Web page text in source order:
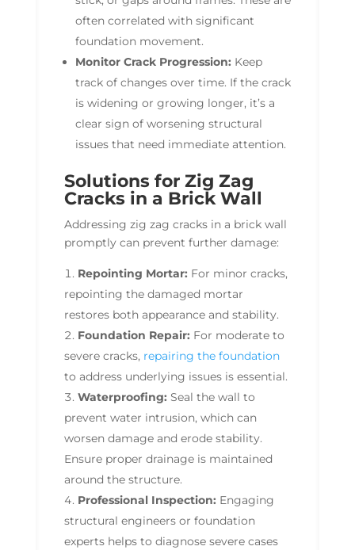
often correlated with significant
foundation movement.
Monitor Crack Progression: Keep
track of changes over time. If the crack
is widening or growing longer, it’s a
clear sign of worsening structural
issues that need immediate attention.
Solutions for Zig Zag
Cracks in a Brick Wall
Addressing zig zag cracks in a brick wall
promptly can prevent further damage:
Repointing Mortar: For minor cracks,
repointing the damaged mortar
restores both appearance and stability.
Foundation Repair: For moderate to
severe cracks, repairing the foundation
to address underlying issues is essential.
Waterproofing: Seal the wall to
prevent water intrusion, which can
worsen damage and erode stability.
Ensure proper drainage is maintained
around the structure.
Professional Inspection: Engaging
structural engineers or foundation
experts helps to diagnose severe cases